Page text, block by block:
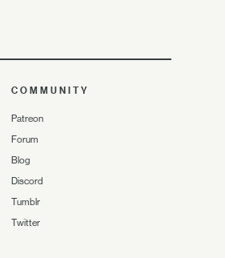
COMMUNITY
Patreon
Forum
Blog
Discord
Tumblr
Twitter